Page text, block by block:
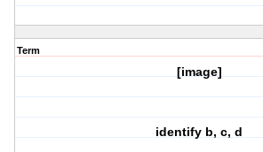
Term
[image]
identify b, c, d